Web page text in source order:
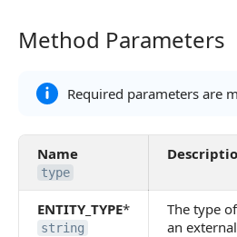
Method Parameters
Method Parameters
Required parameters are
Name
type
ENTITY_TYPE*
string
The type
an